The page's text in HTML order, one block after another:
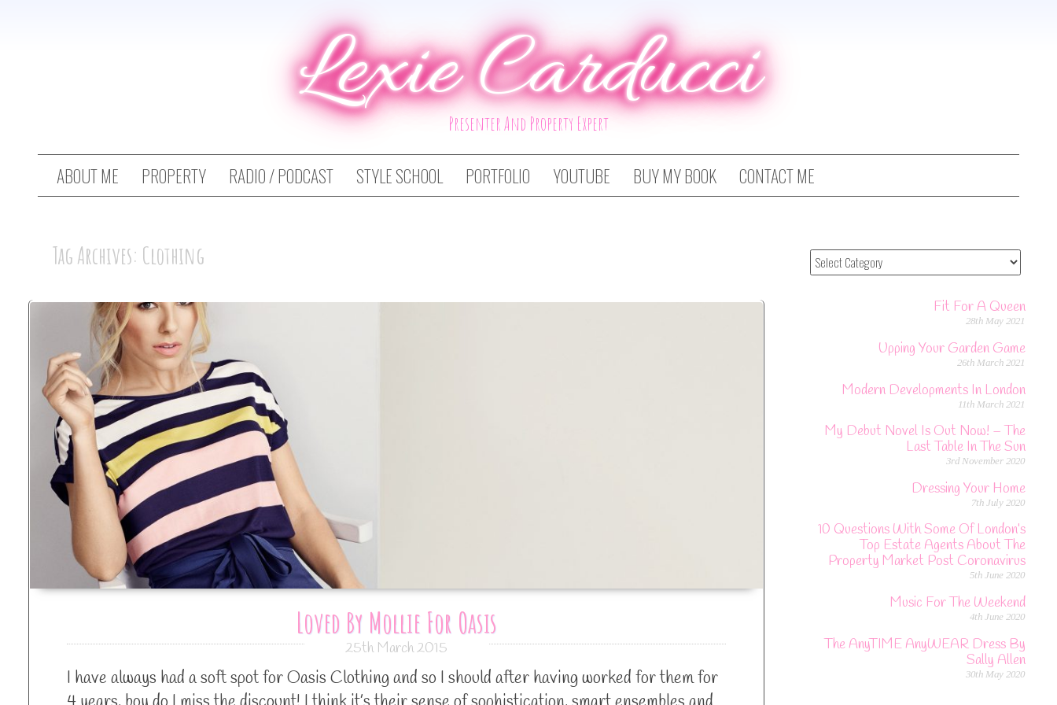
Lexie Carducci
Presenter And Property Expert
ABOUT ME PROPERTY RADIO / PODCAST STYLE SCHOOL PORTFOLIO YOUTUBE BUY MY BOOK CONTACT ME
Tag Archives: Clothing
Loved By Mollie For Oasis
25th March 2015
I have always had a soft spot for Oasis Clothing and so I should after having worked for them for
Fit For A Queen
28th May 2021
Upping Your Garden Game
26th March 2021
Modern Developments In London
11th March 2021
My Debut Novel Is Out Now! – The
Last Table In The Sun
3rd November 2020
Dressing Your Home
7th July 2020
10 Questions With Some Of London’s
Top Estate Agents About The
Property Market Post Coronavirus
5th June 2020
Music For The Weekend
4th June 2020
The AnyTIME AnyWEAR Dress By
Sally Allen
30th May 2020